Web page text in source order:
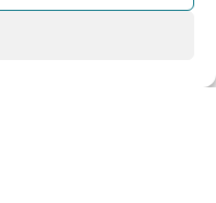
combining the